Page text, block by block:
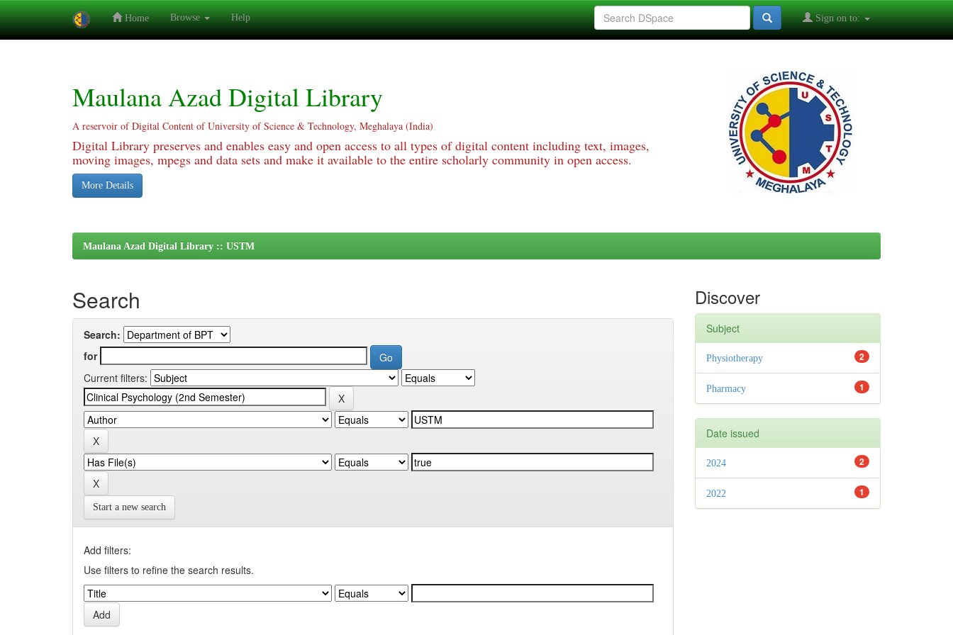
Home Browse Help Sign on to:
Maulana Azad Digital Library
A reservoir of Digital Content of University of Science & Technology, Meghalaya (India)
Digital Library preserves and enables easy and open access to all types of digital content including text, images,
moving images, mpegs and data sets and make it available to the entire scholarly community in open access.
More Details
Maulana Azad Digital Library :: USTM
Search
Search:
for
Current filters:
Start a new search
Add filters:
Use filters to refine the search results.
Discover
Subject
2
Physiotherapy
1
Pharmacy
Date issued
2
2024
1
2022